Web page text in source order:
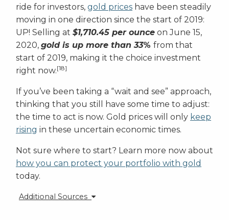
ride for investors, gold prices have been steadily
moving in one direction since the start of 2019:
UP! Selling at $1,710.45 per ounce on June 15,
2020, gold is up more than 33% from that
start of 2019, making it the choice investment
right now.[18]
If you’ve been taking a “wait and see” approach,
thinking that you still have some time to adjust:
the time to act is now. Gold prices will only keep
rising in these uncertain economic times.
Not sure where to start? Learn more now about
how you can protect your portfolio with gold
today.
Additional Sources